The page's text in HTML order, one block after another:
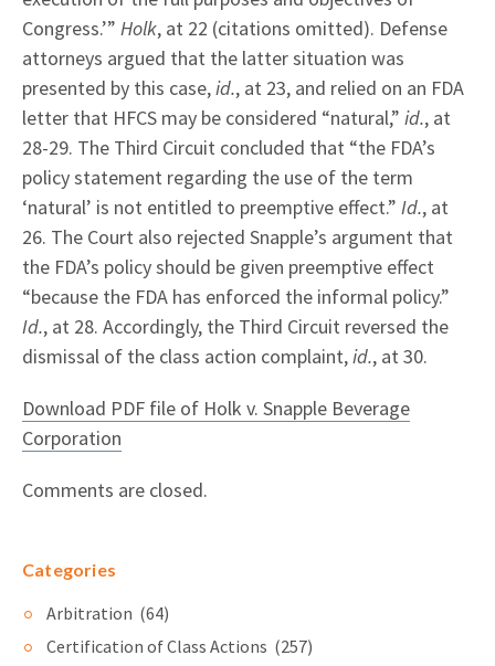
Congress.’” Holk, at 22 (citations omitted). Defense
attorneys argued that the latter situation was
presented by this case,id., at 23, and relied on an FDA
letter that HFCS may be considered “natural,” id., at
28-29. The Third Circuit concluded that “the FDA’s
policy statement regarding the use of the term
‘natural’ is not entitled to preemptive effect.” Id., at
26. The Court also rejected Snapple’s argument that
the FDA’s policy should be given preemptive effect
“because the FDA has enforced the informal policy.”
Id., at 28. Accordingly, the Third Circuit reversed the
dismissal of the class action complaint,id., at 30.
Download PDF file of Holk v. Snapple Beverage
Corporation
Comments are closed.
Categories
Arbitration (64)
Certification of Class Actions (257)